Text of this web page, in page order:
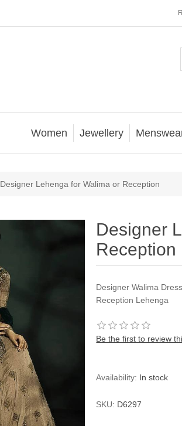
Women Jewellery
Designer Lehenga for Walima or Reception
Designer
Reception
Designer Walima
Reception Lehenga
Be the first to review
Availability: In stock
SKU: D6297